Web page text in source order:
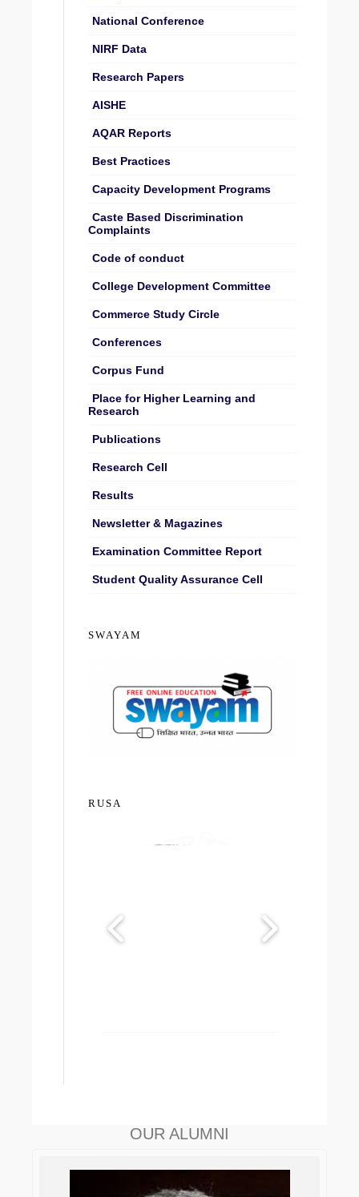
National Conference
NIRF Data
Research Papers
AISHE
AQAR Reports
Best Practices
Capacity Development Programs
Caste Based Discrimination
Complaints
Code of conduct
College Development Committee
Commerce Study Circle
Conferences
Corpus Fund
Place for Higher Learning and
Research
Publications
Research Cell
Results
Newsletter & Magazines
Examination Committee Report
Student Quality Assurance Cell
SWAYAM
RUSA
OUR ALUMNI